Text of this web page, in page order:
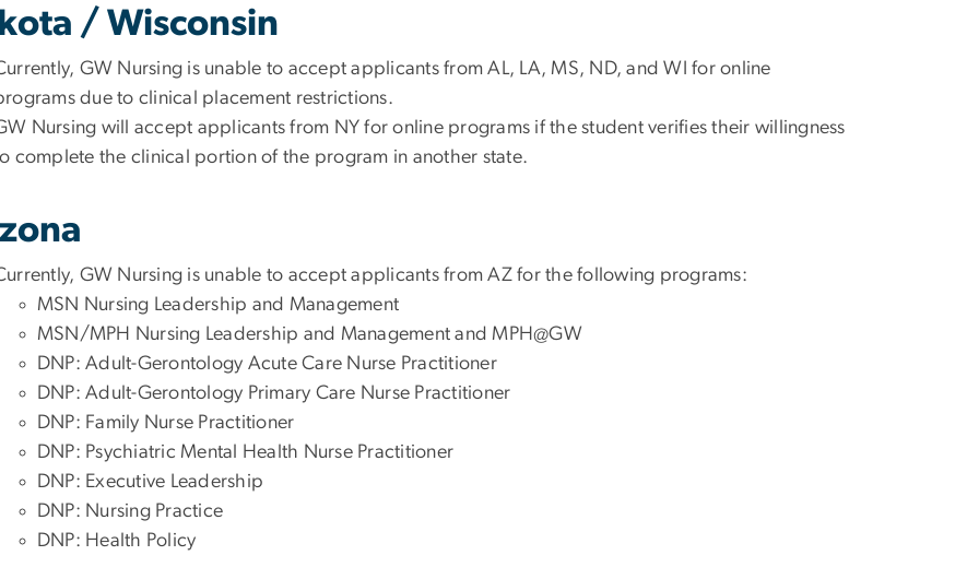
/ Wisconsin
GW Nursing is unable to accept applicants from AL, LA, MS, ND, and WI for online
due to clinical placement restrictions.
Nursing will accept applicants from NY for online programs if the student verifies their willingness
complete the clinical portion of the program in another state.
GW Nursing is unable to accept applicants from AZ for the following programs:
MSN Nursing Leadership and Management
MSN/MPH Nursing Leadership and Management and MPH@GW
DNP: Adult-Gerontology Acute Care Nurse Practitioner
DNP: Adult-Gerontology Primary Care Nurse Practitioner
DNP: Family Nurse Practitioner
DNP: Psychiatric Mental Health Nurse Practitioner
DNP: Executive Leadership
DNP: Nursing Practice
DNP: Health Policy